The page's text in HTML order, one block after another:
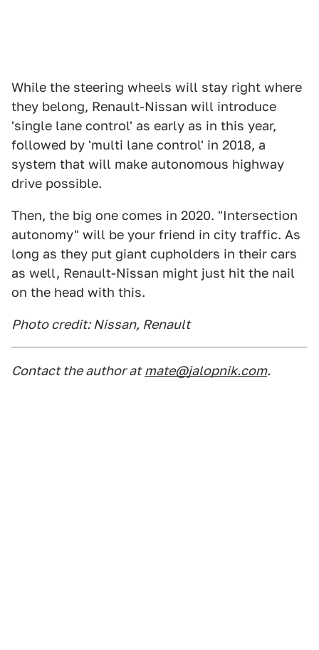
While the steering wheels will stay right where
they belong, Renault-Nissan will introduce
'single lane control' as early as in this year,
followed by 'multi lane control' in 2018, a
system that will make autonomous highway
drive possible.
Then, the big one comes in 2020. "Intersection
autonomy" will be your friend in city traffic. As
long as they put giant cupholders in their cars
as well, Renault-Nissan might just hit the nail
on the head with this.
Photo credit: Nissan, Renault
Contact the author at mate@jalopnik.com.